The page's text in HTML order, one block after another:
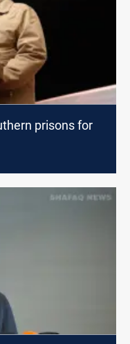
prisons for